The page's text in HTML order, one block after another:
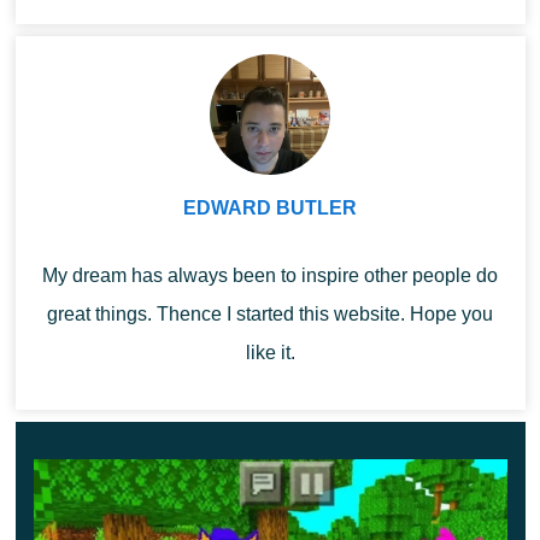
Each of the nine new creatures in Golem Mod
, but it is worth considering that
forgotten – players should be careful with this mob, as
it is aggressive towards them;
EDWARD BUTLER
My dream has always been to inspire other people do
great things. Thence I started this website. Hope you
like it.